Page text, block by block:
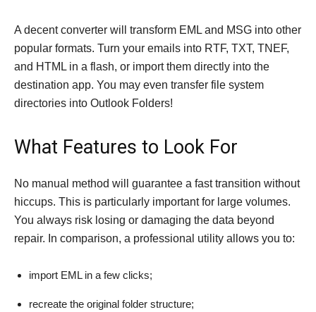
A decent converter will transform EML and MSG into other
popular formats. Turn your emails into RTF, TXT, TNEF,
and HTML in a flash, or import them directly into the
destination app. You may even transfer file system
directories into Outlook Folders!
What Features to Look For
No manual method will guarantee a fast transition without
hiccups. This is particularly important for large volumes.
You always risk losing or damaging the data beyond
repair. In comparison, a professional utility allows you to:
import EML in a few clicks;
recreate the original folder structure;